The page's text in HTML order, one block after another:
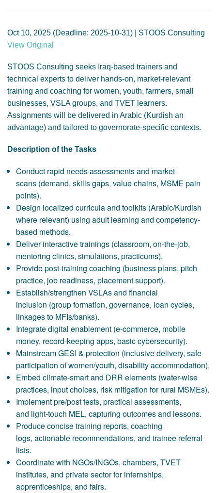
GENDER, CLIMATE AND SECURITY
Oct 10, 2025 (Deadline: 2025-10-31) | STOOS Consulting
View Original
STOOS Consulting seeks Iraq-based trainers and
technical experts to deliver hands-on, market-relevant
training and coaching for women, youth, farmers, small
businesses, VSLA groups, and TVET learners.
Assignments will be delivered in Arabic (Kurdish an
advantage) and tailored to governorate-specific contexts.
Description of the Tasks
Conduct rapid needs assessments and market
scans (demand, skills gaps, value chains, MSME pain
points).
Design localized curricula and toolkits (Arabic/Kurdish
where relevant) using adult learning and competency-
based methods.
Deliver interactive trainings (classroom, on-the-job,
mentoring clinics, simulations, practicums).
Provide post-training coaching (business plans, pitch
practice, job readiness, placement support).
Establish/strengthen VSLAs and financial
inclusion (group formation, governance, loan cycles,
linkages to MFIs/banks).
Integrate digital enablement (e-commerce, mobile
money, record-keeping apps, basic cybersecurity).
Mainstream GESI & protection (inclusive delivery, safe
participation of women/youth, disability accommodation).
Embed climate-smart and DRR elements (water-wise
practices, input choices, risk mitigation for rural MSMEs).
Implement pre/post tests, practical assessments,
and light-touch MEL, capturing outcomes and lessons.
Produce concise training reports, coaching
logs, actionable recommendations, and trainee referral
lists.
Coordinate with NGOs/INGOs, chambers, TVET
institutes, and private sector for internships,
apprenticeships, and fairs.